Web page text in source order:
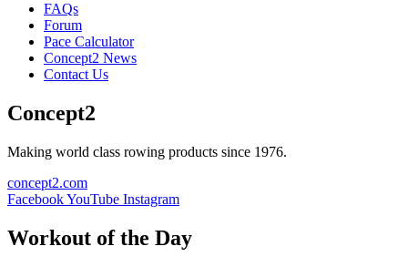
FAQs
Forum
Pace Calculator
Concept2 News
Contact Us
Concept2
Making world class rowing products since 1976.
concept2.com
FacebookYouTube Instagram
Workout of the Day